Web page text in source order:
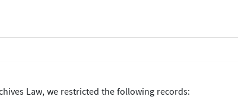
Law, we restricted the following records: